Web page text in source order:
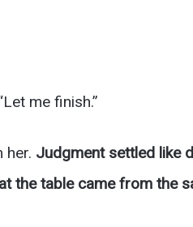
me finish.”
her. Judgment settled like
the table came from the